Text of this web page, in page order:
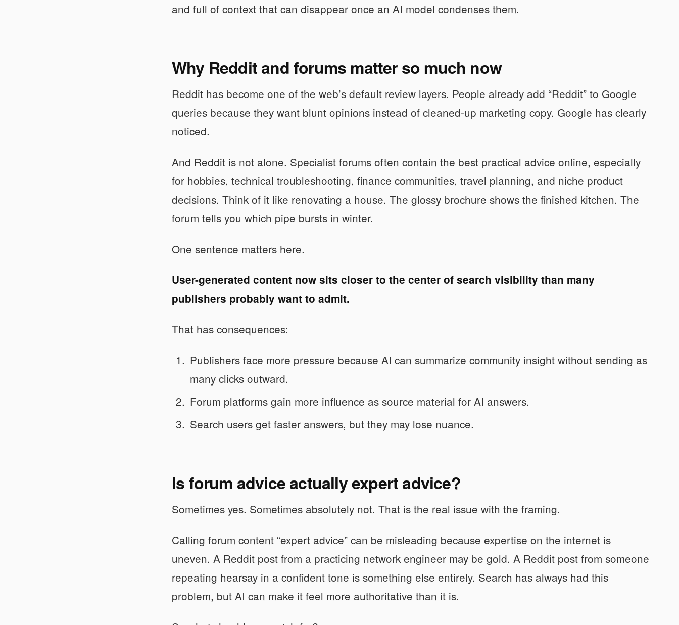
and full of context that can disappear once an AI model condenses them.
Why Reddit and forums matter so much now
Reddit has become one of the web’s default review layers. People already add “Reddit” to Google
queries because they want blunt opinions instead of cleaned-up marketing copy. Google has clearly
noticed.
And Reddit is not alone. Specialist forums often contain the best practical advice online, especially
for hobbies, technical troubleshooting, finance communities, travel planning, and niche product
decisions. Think of it like renovating a house. The glossy brochure shows the finished kitchen. The
forum tells you which pipe bursts in winter.
One sentence matters here.
User-generated content now sits closer to the center of search visibility than many
publishers probably want to admit.
That has consequences:
Publishers face more pressure because AI can summarize community insight without sending as
many clicks outward.
Forum platforms gain more influence as source material for AI answers.
Search users get faster answers, but they may lose nuance.
Is forum advice actually expert advice?
Sometimes yes. Sometimes absolutely not. That is the real issue with the framing.
Calling forum content “expert advice” can be misleading because expertise on the internet is
uneven. A Reddit post from a practicing network engineer may be gold. A Reddit post from someone
repeating hearsay in a confident tone is something else entirely. Search has always had this
problem, but AI can make it feel more authoritative than it is.